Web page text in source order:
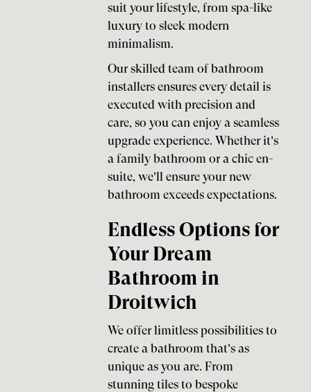
suit your lifestyle, from spa-like
luxury to sleek modern
minimalism.
Our skilled team of bathroom
installers ensures every detail is
executed with precision and
care, so you can enjoy a seamless
upgrade experience. Whether it’s
a family bathroom or a chic en-
suite, we’ll ensure your new
bathroom exceeds expectations.
Endless Options for
Your Dream
Bathroom in
Droitwich
We offer limitless possibilities to
create a bathroom that’s as
unique as you are. From
stunning tiles to bespoke